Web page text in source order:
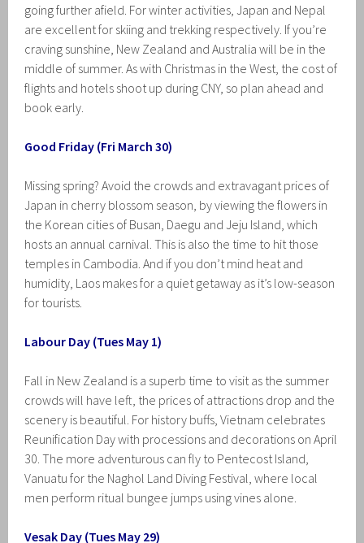
going further afield. For winter activities, Japan and Nepal
are excellent for skiing and trekking respectively. If you’re
craving sunshine, New Zealand and Australia will be in the
middle of summer. As with Christmas in the West, the cost of
flights and hotels shoot up during CNY, so plan ahead and
book early.
Good Friday (Fri March 30)
Missing spring? Avoid the crowds and extravagant prices of
Japan in cherry blossom season, by viewing the flowers in
the Korean cities of Busan, Daegu and Jeju Island, which
hosts an annual carnival. This is also the time to hit those
temples in Cambodia. And if you don’t mind heat and
humidity, Laos makes for a quiet getaway as it’s low-season
for tourists.
Labour Day (Tues May 1)
Fall in New Zealand is a superb time to visit as the summer
crowds will have left, the prices of attractions drop and the
scenery is beautiful. For history buffs, Vietnam celebrates
Reunification Day with processions and decorations on April
30. The more adventurous can fly to Pentecost Island,
Vanuatu for the Naghol Land Diving Festival, where local
men perform ritual bungee jumps using vines alone.
Vesak Day (Tues May 29)